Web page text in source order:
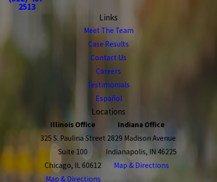
2513
Links
Meet The Team
Case Results
Contact Us
Careers
Testimonials
Español
Locations
Illinois Office
325 S. Paulina Street
Suite 100
Chicago, IL 60612
Map & Directions
Indiana Office
2829 Madison Avenue
Indianapolis, IN 46225
Map & Directions